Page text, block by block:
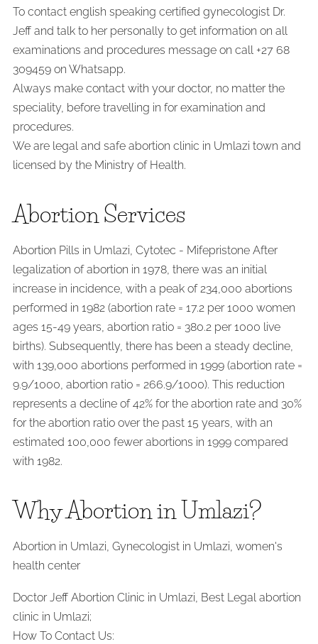
To contact english speaking certified gynecologist Dr.
Jeff and talk to her personally to get information on all
examinations and procedures message on call +27 68
309459 on Whatsapp.
Always make contact with your doctor, no matter the
speciality, before travelling in for examination and
procedures.
We are legal and safe abortion clinic in Umlazi town and
licensed by the Ministry of Health.
Abortion Services
Abortion Pills in Umlazi, Cytotec - Mifepristone After
legalization of abortion in 1978, there was an initial
increase in incidence, with a peak of 234,000 abortions
performed in 1982 (abortion rate = 17.2 per 1000 women
ages 15-49 years, abortion ratio = 380.2 per 1000 live
births). Subsequently, there has been a steady decline,
with 139,000 abortions performed in 1999 (abortion rate =
9.9/1000, abortion ratio = 266.9/1000). This reduction
represents a decline of 42% for the abortion rate and 30%
for the abortion ratio over the past 15 years, with an
estimated 100,000 fewer abortions in 1999 compared
with 1982.
Why Abortion in Umlazi?
Abortion in Umlazi, Gynecologist in Umlazi, women's
health center
Doctor Jeff Abortion Clinic in Umlazi, Best Legal abortion
clinic in Umlazi;
How To Contact Us: